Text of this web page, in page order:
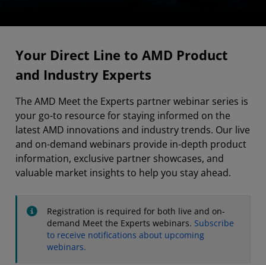
Your Direct Line to AMD Product
and Industry Experts
The AMD Meet the Experts partner webinar series is
your go-to resource for staying informed on the
latest AMD innovations and industry trends. Our live
and on-demand webinars provide in-depth product
information, exclusive partner showcases, and
valuable market insights to help you stay ahead.
Registration is required for both live and on-
demand Meet the Experts webinars. Subscribe
to receive notifications about upcoming
webinars.